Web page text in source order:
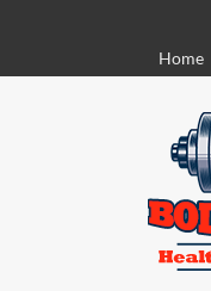
content
Home